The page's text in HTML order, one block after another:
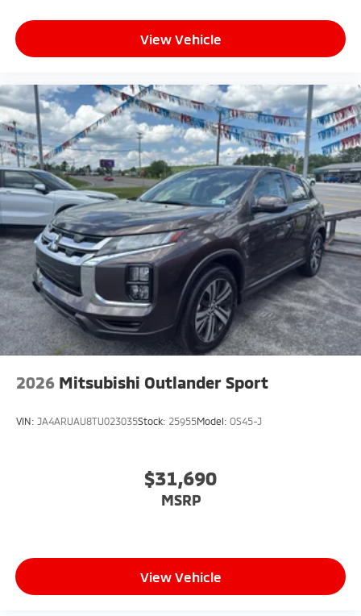
View Vehicle
2026 Mitsubishi Outlander Sport
VIN: JA4ARUAU8TU023035Stock: 25955Model: OS45-J
$31,690
MSRP
View Vehicle